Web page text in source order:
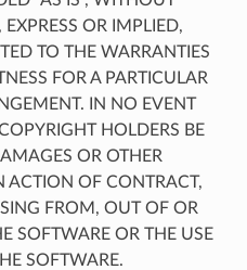
OR IMPLIED,
TO THE WARRANTIES
FOR A PARTICULAR
IN NO EVENT
HOLDERS BE
OR OTHER
ACTION OF CONTRACT,
FROM, OUT OF OR
SOFTWARE OR THE USE
SOFTWARE.